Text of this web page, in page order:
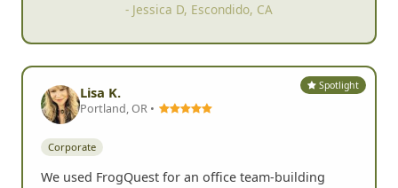
- Brad S, San Marcos, CA
Spotlight
Lisa K.
Portland, OR •
Corporate
We used FrogQuest for an office team-building